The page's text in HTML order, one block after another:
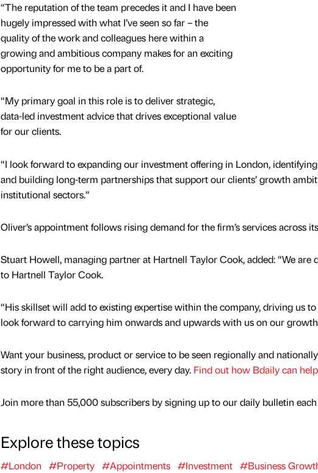
“The reputation of the team precedes it and I have been
hugely impressed with what I’ve seen so far – the
quality of the work and colleagues here within a
growing and ambitious company makes for an exciting
opportunity for me to be a part of.
“My primary goal in this role is to deliver strategic,
data-led investment advice that drives exceptional value
for our clients.
“I look forward to expanding our investment offering in London,
and building long-term partnerships that support our clients’ growth
institutional sectors.”
Oliver’s appointment follows rising demand for the firm’s services across
Stuart Howell, managing partner at Hartnell Taylor Cook, added: “We
to Hartnell Taylor Cook.
“His skillset will add to existing expertise within the company, driving us
look forward to carrying him onwards and upwards with us on our growth
Want your business, product or service to be seen regionally and
story in front of the right audience, every day. Find out how Bdaily can
Join more than 55,000 subscribers by signing up to our daily bulletin
Explore these topics
#London #Property #Appointments #Investment #Business